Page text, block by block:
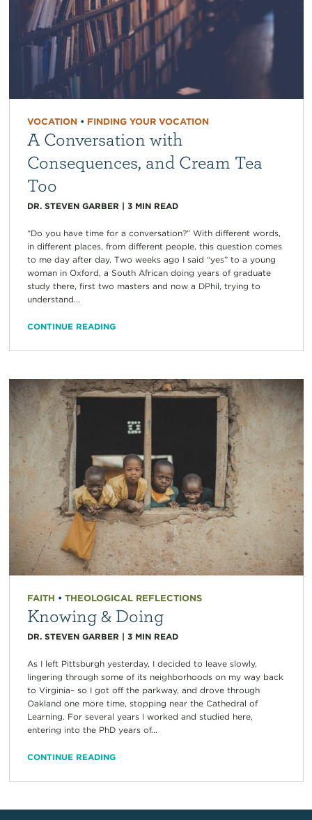
VOCATION• FINDING YOUR VOCATION
A Conversation with
Consequences, and Cream Tea
Too
DR. STEVEN GARBER | 3 MIN READ
“Do you have time for a conversation?” With different words,
in different places, from different people, this question comes
to me day after day. Two weeks ago I said “yes” to a young
woman in Oxford, a South African doing years of graduate
study there, first two masters and now a DPhil, trying to
understand...
CONTINUE READING
FAITH • THEOLOGICAL REFLECTIONS
Knowing & Doing
DR. STEVEN GARBER | 3 MIN READ
As I left Pittsburgh yesterday, I decided to leave slowly,
lingering through some of its neighborhoods on my way back
to Virginia– so I got off the parkway, and drove through
Oakland one more time, stopping near the Cathedral of
Learning. For several years I worked and studied here,
entering into the PhD years of...
CONTINUE READING